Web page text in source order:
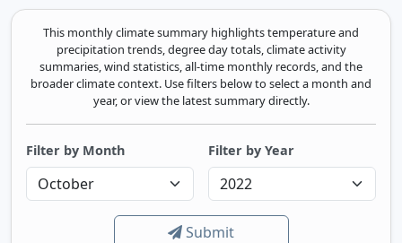
This monthly climate summary highlights temperature and
precipitation trends, degree day totals, climate activity
summaries, wind statistics, all-time monthly records, and the
broader climate context. Use filters below to select a month and
year, or view the latest summary directly.
Filter by Month Filter by Year
Submit